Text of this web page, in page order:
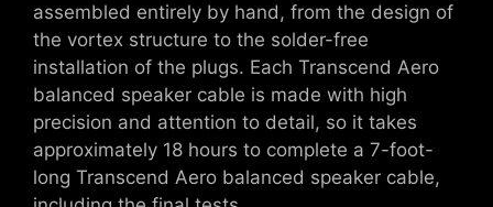
assembled entirely by hand, from the design of
the vortex structure to the solder-free
installation of the plugs. Each Transcend Aero
balanced speaker cable is made with high
precision and attention to detail, so it takes
approximately 18 hours to complete a 7-foot-
long Transcend Aero balanced speaker cable,